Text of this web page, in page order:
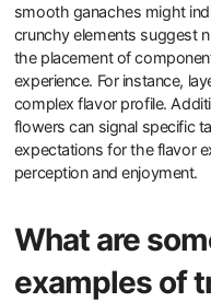
smooth ganaches might
crunchy elements suggest
the placement of
experience. For instance,
complex flavor profile.
flowers can signal specific
expectations for the flavor
perception and enjoyment.
What are
examples of